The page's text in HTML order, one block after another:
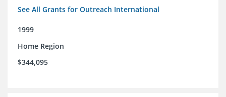
See All Grants for Outreach International
1999
Home Region
$344,095